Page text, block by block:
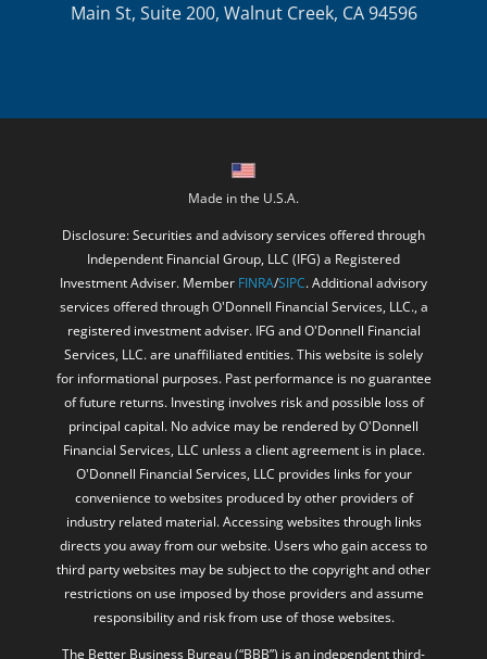
Main St, Suite 200, Walnut Creek, CA 94596
Made in the U.S.A.
Disclosure: Securities and advisory services offered through
Independent Financial Group, LLC (IFG) a Registered
Investment Adviser. Member FINRA/SIPC. Additional advisory
services offered through O'Donnell Financial Services, LLC., a
registered investment adviser. IFG and O'Donnell Financial
Services, LLC. are unaffiliated entities. This website is solely
for informational purposes. Past performance is no guarantee
of future returns. Investing involves risk and possible loss of
principal capital. No advice may be rendered by O'Donnell
Financial Services, LLC unless a client agreement is in place.
O'Donnell Financial Services, LLC provides links for your
convenience to websites produced by other providers of
industry related material. Accessing websites through links
directs you away from our website. Users who gain access to
third party websites may be subject to the copyright and other
restrictions on use imposed by those providers and assume
responsibility and risk from use of those websites.
The Better Business Bureau (“BBB”) is an independent third-